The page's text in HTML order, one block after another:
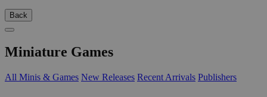
Back
Miniature Games
All Minis & Games New Releases Recent Arrivals Publishers